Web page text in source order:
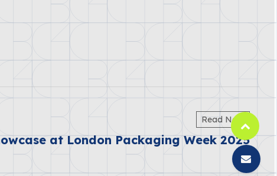
Read Next
at London Packaging Week 2025